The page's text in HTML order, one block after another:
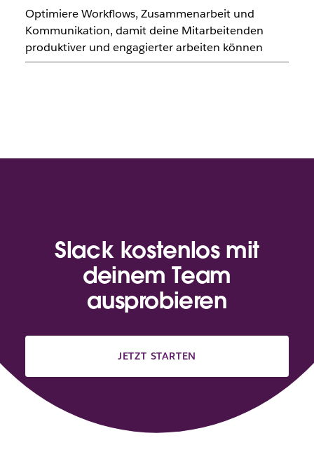
Optimiere Workflows, Zusammenarbeit und
Kommunikation, damit deine Mitarbeitenden
produktiver und engagierter arbeiten können
Slack kostenlos mit
deinem Team
ausprobieren
JETZT STARTEN